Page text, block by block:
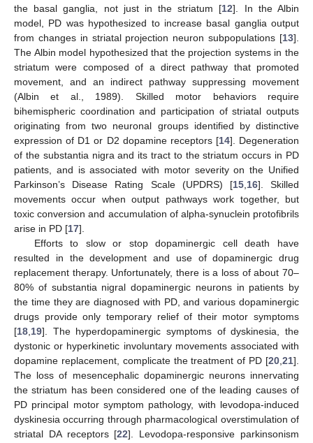
the basal ganglia, not just in the striatum [12]. In the Albin
model, PD was hypothesized to increase basal ganglia output
from changes in striatal projection neuron subpopulations [13].
The Albin model hypothesized that the projection systems in the
striatum were composed of a direct pathway that promoted
movement, and an indirect pathway suppressing movement
(Albin et al., 1989). Skilled motor behaviors require
bihemispheric coordination and participation of striatal outputs
originating from two neuronal groups identified by distinctive
expression of D1 or D2 dopamine receptors [14]. Degeneration
of the substantia nigra and its tract to the striatum occurs in PD
patients, and is associated with motor severity on the Unified
Parkinson’s Disease Rating Scale (UPDRS) [15, 16]. Skilled
movements occur when output pathways work together, but
toxic conversion and accumulation of alpha-synuclein protofibrils
arise in PD [17].
Efforts to slow or stop dopaminergic cell death have
resulted in the development and use of dopaminergic drug
replacement therapy. Unfortunately, there is a loss of about 70–
80% of substantia nigral dopaminergic neurons in patients by
the time they are diagnosed with PD, and various dopaminergic
drugs provide only temporary relief of their motor symptoms
[18 19]. The hyperdopaminergic symptoms of dyskinesia, the
dystonic or hyperkinetic involuntary movements associated with
dopamine replacement, complicate the treatment of PD [20 21].
The loss of mesencephalic dopaminergic neurons innervating
the striatum has been considered one of the leading causes of
PD principal motor symptom pathology, with levodopa-induced
dyskinesia occurring through pharmacological overstimulation of
striatal DA receptors [22]. Levodopa-responsive parkinsonism